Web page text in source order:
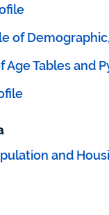
of
Age Tables and
and